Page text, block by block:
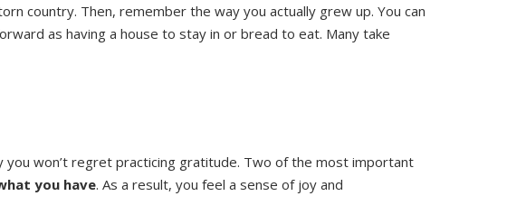
country. Then, remember the way you actually grew up. You can
as having a house to stay in or bread to eat. Many take
won’t regret practicing gratitude. Two of the most important
you have. As a result, you feel a sense of joy and